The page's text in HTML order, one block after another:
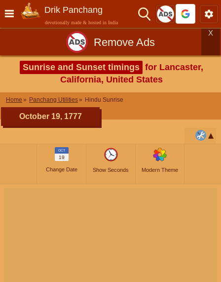
Drik Panchang
devotionally made & hosted in India
Remove Ads
X
Sunrise and Sunset timings for Lancaster,
California, United States
Home Panchang Utilities Hindu Sunrise
October 19, 1777
OCT
19
Change Date Show Seconds Modern Theme